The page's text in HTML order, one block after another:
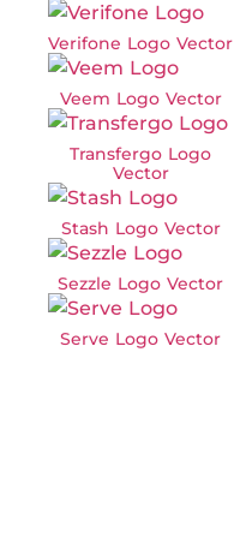
Verifone Logo Vector
Veem Logo Vector
Transfergo Logo
Vector
Stash Logo Vector
Sezzle Logo Vector
Serve Logo Vector